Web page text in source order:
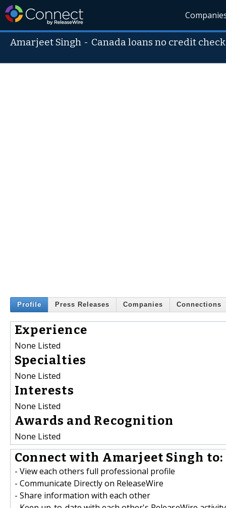
Amarjeet Singh - Canada loans no credit check
Profile Press Releases Companies Connections
Experience
None Listed
Specialties
None Listed
Interests
None Listed
Awards and Recognition
None Listed
Connect with Amarjeet Singh to:
- View each others full professional profile
- Communicate Directly on ReleaseWire
- Share information with each other